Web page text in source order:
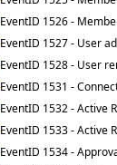
EventID 1526 -
EventID 1527 - User
EventID 1528 - User
EventID 1531 -
EventID 1532 - Active
EventID 1533 - Active
EventID 1534 -